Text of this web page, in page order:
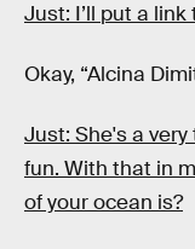
Just: I’ll put a
Okay, “Alcina
Just: She's a
fun. With that in
of your ocean is?